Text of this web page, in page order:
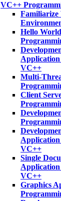
VC++
Familiarize
Hello
VC++
Multi-
Client
VC++
Single
VC++
Graphics